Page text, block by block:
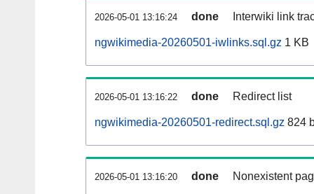
2026-05-01 13:16:24 done Interwiki link
ngwikimedia-20260501-iwlinks.sql.gz 1 KB
2026-05-01 13:16:22 done Redirect list
ngwikimedia-20260501-redirect.sql.gz 824
2026-05-01 13:16:20 done Nonexistent